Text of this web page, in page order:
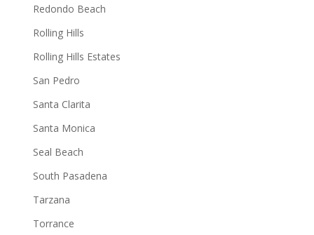
Redondo Beach
Rolling Hills
Rolling Hills Estates
San Pedro
Santa Clarita
Santa Monica
Seal Beach
South Pasadena
Tarzana
Torrance